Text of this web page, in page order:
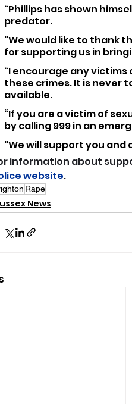
“Phillips has shown
predator.
"We would like to thank
for supporting us in
“I encourage any
these crimes. It is never
available.
“If you are a victim of
by calling 999 in an
"We will support you
information about
website.
Rape
News